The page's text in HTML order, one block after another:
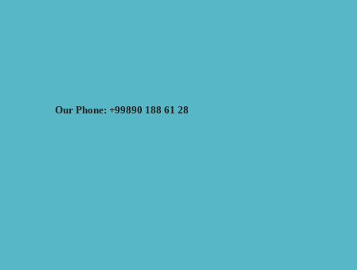
Our Phone: +99890 188 61 28